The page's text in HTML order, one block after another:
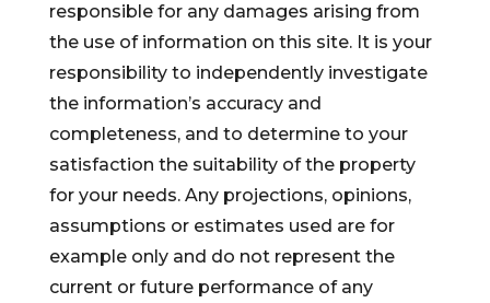
responsible for any damages arising from
the use of information on this site. It is your
responsibility to independently investigate
the information’s accuracy and
completeness, and to determine to your
satisfaction the suitability of the property
for your needs. Any projections, opinions,
assumptions or estimates used are for
example only and do not represent the
current or future performance of any